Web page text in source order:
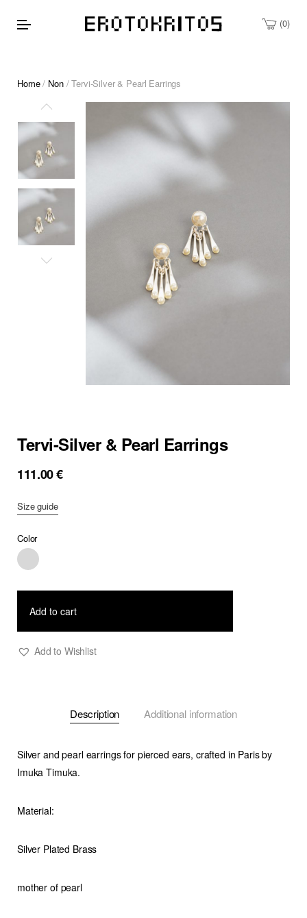
0
Home/ Non/ Tervi-Silver & Pearl Earrings
Tervi-Silver & Pearl Earrings
111.00€
Size guide
Color
Add to cart
Add to Wishlist
Description Additional information
Silver and pearl earrings for pierced ears, crafted in Paris by
Imuka Timuka.
Material:
Silver Plated Brass
mother of pearl